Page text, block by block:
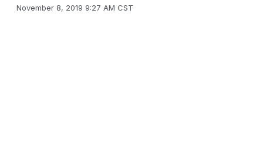
November 8, 2019 9:27 AM CST